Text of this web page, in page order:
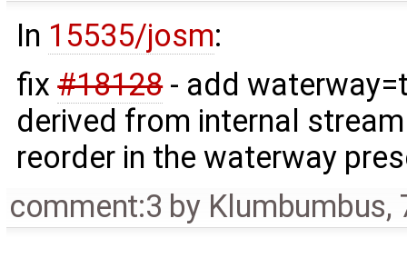
In 15535/josm:
fix#18128- add
derived from internal
reorder in the waterway
comment:3 by Klumbumbus,